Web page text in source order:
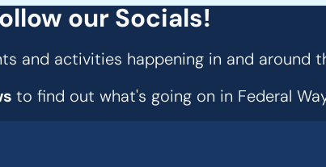
our Socials!
and activities happening in and around
to find out what's going on in Federal